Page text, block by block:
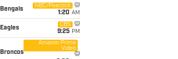
Bengals
NBC/Peacock
1:20 AM
Eagles
CBS
9:25 PM
Broncos
Amazon Prime
Video